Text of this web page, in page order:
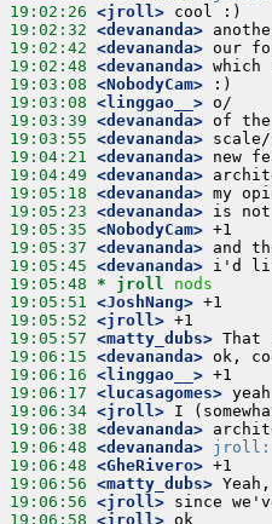
19:02:26 <jroll>
19:02:32 <devananda>
19:02:42 <devananda>
19:02:48 <devananda>
19:03:08 <NobodyCam>
19:03:08 <linggao__>
19:03:39 <devananda>
19:03:55 <devananda>
19:04:21 <devananda>
19:04:49 <devananda>
19:05:18 <devananda>
19:05:23 <devananda>
19:05:35 <NobodyCam>
19:05:37 <devananda>
19:05:45 <devananda>
19:05:48 * jroll
nods
19:05:51 <JoshNang>
19:05:52 <jroll>
19:05:57 <matty_dubs>
19:06:15 <devananda>
19:06:16 <linggao__>
19:06:17 <lucasagomes>
19:06:34 <jroll>
19:06:38 <devananda>
19:06:48 <devananda> jroll:
19:06:48 <GheRivero>
19:06:56 <matty_dubs>
19:06:56 <jroll>
19:06:58 <jroll>